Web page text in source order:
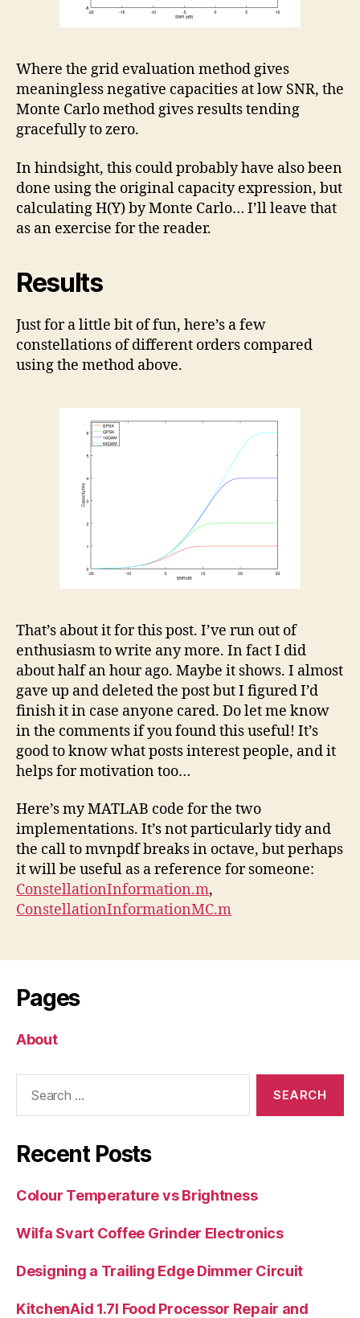
Where the grid evaluation method gives
meaningless negative capacities at low SNR, the
Monte Carlo method gives results tending
gracefully to zero.
In hindsight, this could probably have also been
done using the original capacity expression, but
calculating H(Y) by Monte Carlo… I’ll leave that
as an exercise for the reader.
Results
Just for a little bit of fun, here’s a few
constellations of different orders compared
using the method above.
That’s about it for this post. I’ve run out of
enthusiasm to write any more. In fact I did
about half an hour ago. Maybe it shows. I almost
gave up and deleted the post but I figured I’d
finish it in case anyone cared. Do let me know
in the comments if you found this useful! It’s
good to know what posts interest people, and it
helps for motivation too…
Here’s my MATLAB code for the two
implementations. It’s not particularly tidy and
the call to mvnpdf breaks in octave, but perhaps
it will be useful as a reference for someone:
ConstellationInformation.m,
ConstellationInformationMC.m
Pages
About
Recent Posts
Colour Temperature vs Brightness
Wilfa Svart Coffee Grinder Electronics
Designing a Trailing Edge Dimmer Circuit
KitchenAid 1.7l Food Processor Repair and